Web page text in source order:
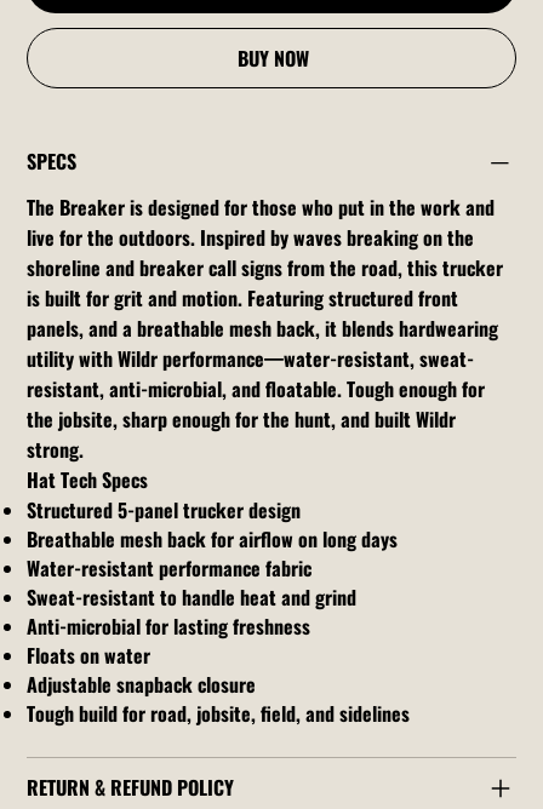
BUY NOW
SPECS
The Breaker is designed for those who put in the work and
live for the outdoors. Inspired by waves breaking on the
shoreline and breaker call signs from the road, this trucker
is built for grit and motion. Featuring structured front
panels, and a breathable mesh back, it blends hardwearing
utility with Wildr performance—water-resistant, sweat-
resistant, anti-microbial, and floatable. Tough enough for
the jobsite, sharp enough for the hunt, and built Wildr
strong.
Hat Tech Specs
Structured 5-panel trucker design
Breathable mesh back for airflow on long days
Water-resistant performance fabric
Sweat-resistant to handle heat and grind
Anti-microbial for lasting freshness
Floats on water
Adjustable snapback closure
Tough build for road, jobsite, field, and sidelines
RETURN & REFUND POLICY